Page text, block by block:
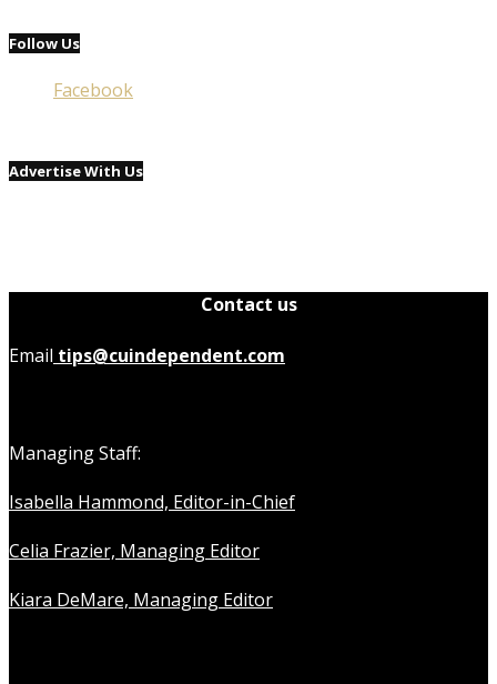
Follow Us
Facebook
Advertise With Us
Contact us
Email tips@cuindependent.com
Managing Staff:
Isabella Hammond, Editor-in-Chief
Celia Frazier, Managing Editor
Kiara DeMare, Managing Editor